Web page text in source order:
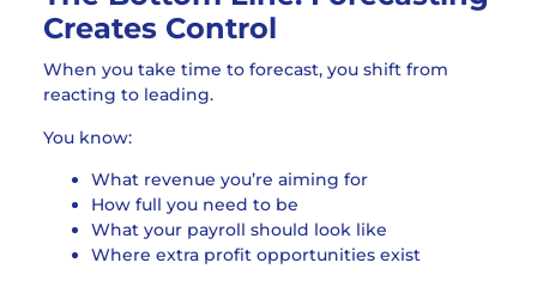
Creates Control
When you take time to forecast, you shift from
reacting to leading.
You know:
What revenue you’re aiming for
How full you need to be
What your payroll should look like
Where extra profit opportunities exist